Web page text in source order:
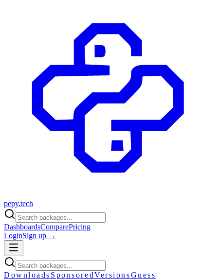
pepy.tech
DashboardsComparePricing
LoginSign up →
Downloads SponsoredVersionsGuess